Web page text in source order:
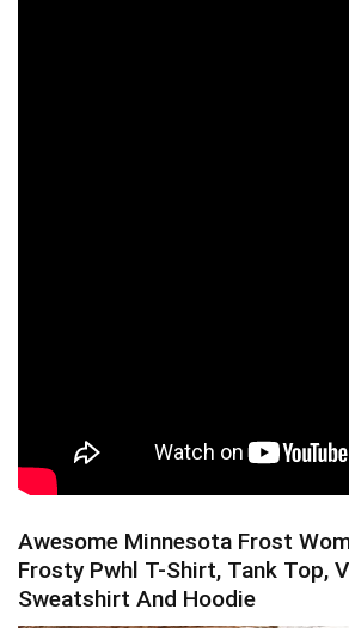
Awesome Minnesota Frost
Frosty Pwhl T-Shirt, Tank Top,
Sweatshirt And Hoodie